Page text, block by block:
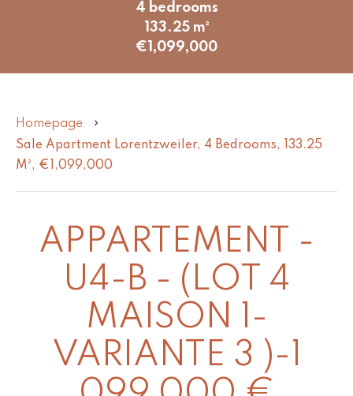
4 bedrooms
133.25 m²
€1,099,000
Homepage
Sale Apartment Lorentzweiler, 4 Bedrooms, 133.25
M², €1,099,000
APPARTEMENT -
U4-B - (LOT 4
MAISON 1-
VARIANTE 3 )-1